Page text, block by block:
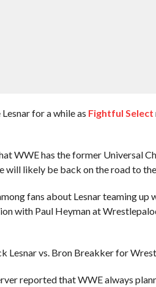
for a while as Fightful Select
WWE has the former Universal
will likely be back on the road to the
fans about Lesnar teaming up
with Paul Heyman at
Lesnar vs. Bron Breakker for
reported that WWE always